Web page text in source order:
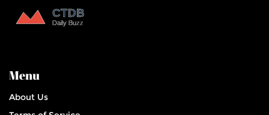
Menu
About Us